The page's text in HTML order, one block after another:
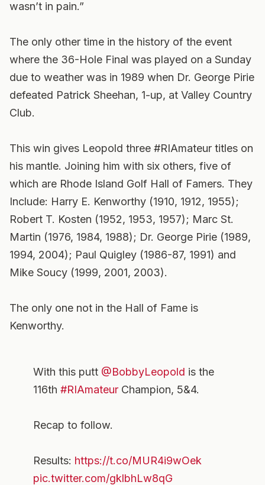
wasn’t in pain.”
The only other time in the history of the event
where the 36-Hole Final was played on a Sunday
due to weather was in 1989 when Dr. George Pirie
defeated Patrick Sheehan, 1-up, at Valley Country
Club.
This win gives Leopold three #RIAmateur titles on
his mantle. Joining him with six others, five of
which are Rhode Island Golf Hall of Famers. They
Include: Harry E. Kenworthy (1910, 1912, 1955);
Robert T. Kosten (1952, 1953, 1957); Marc St.
Martin (1976, 1984, 1988); Dr. George Pirie (1989,
1994, 2004); Paul Quigley (1986-87, 1991) and
Mike Soucy (1999, 2001, 2003).
The only one not in the Hall of Fame is
Kenworthy.
With this putt @BobbyLeopold is the
116th #RIAmateur Champion, 5&4.
Recap to follow.
Results: https://t.co/MUR4i9wOek
pic.twitter.com/gklbhLw8qG